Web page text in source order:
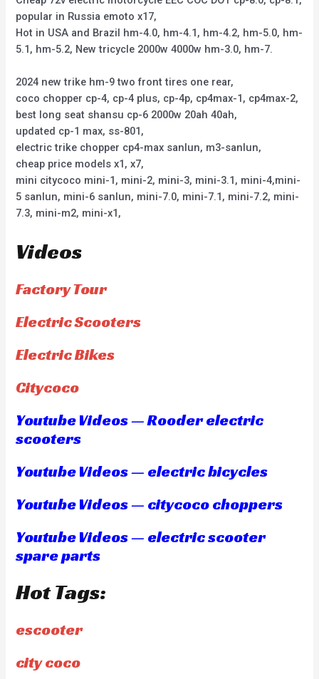
popular in Russia emoto x17,
Hot in USA and Brazil hm-4.0, hm-4.1, hm-4.2, hm-5.0, hm-
5.1, hm-5.2, New tricycle 2000w 4000w hm-3.0, hm-7.
2024 new trike hm-9 two front tires one rear,
coco chopper cp-4, cp-4 plus, cp-4p, cp4max-1, cp4max-2,
best long seat shansu cp-6 2000w 20ah 40ah,
updated cp-1 max, ss-801,
electric trike chopper cp4-max sanlun, m3-sanlun,
cheap price models x1, x7,
mini citycoco mini-1, mini-2, mini-3, mini-3.1, mini-4,mini-
5 sanlun, mini-6 sanlun, mini-7.0, mini-7.1, mini-7.2, mini-
7.3, mini-m2, mini-x1,
Videos
Factory Tour
Electric Scooters
Electric Bikes
Citycoco
Youtube Videos — Rooder electric
scooters
Youtube Videos — electric bicycles
Youtube Videos — citycoco choppers
Youtube Videos — electric scooter
spare parts
Hot Tags:
escooter
city coco